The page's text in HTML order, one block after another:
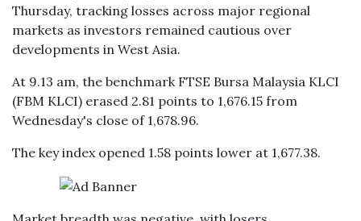
Thursday, tracking losses across major regional
markets as investors remained cautious over
developments in West Asia.
At 9.13 am, the benchmark FTSE Bursa Malaysia KLCI
(FBM KLCI) erased 2.81 points to 1,676.15 from
Wednesday's close of 1,678.96.
The key index opened 1.58 points lower at 1,677.38.